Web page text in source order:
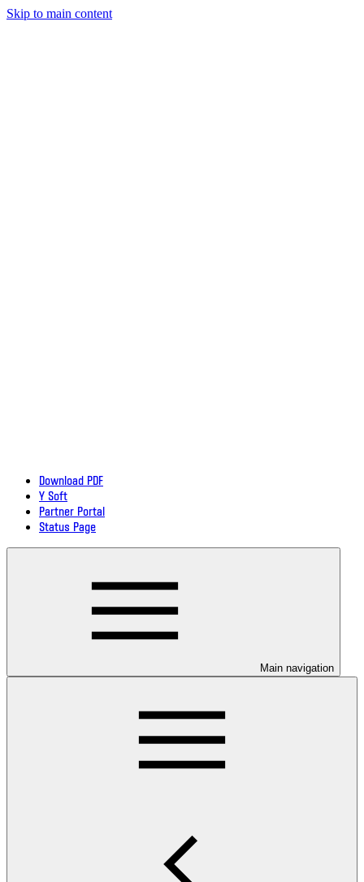
Skip to main content
Download PDF
Y Soft
Partner Portal
Status Page
Main navigation